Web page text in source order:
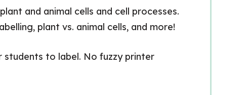
and animal cells and cell processes.
plant vs. animal cells, and more!
students to label. No fuzzy printer